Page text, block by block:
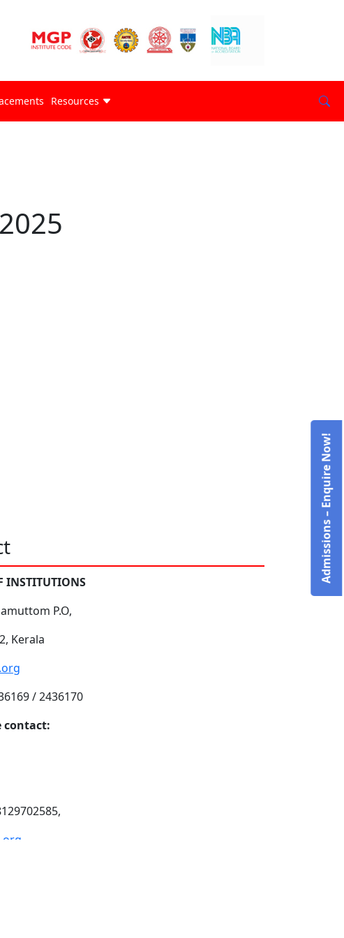
Resources
INSTITUTIONS
P.O,
Kerala
/ 2436170
contact:
Admissions – Enquire Now!